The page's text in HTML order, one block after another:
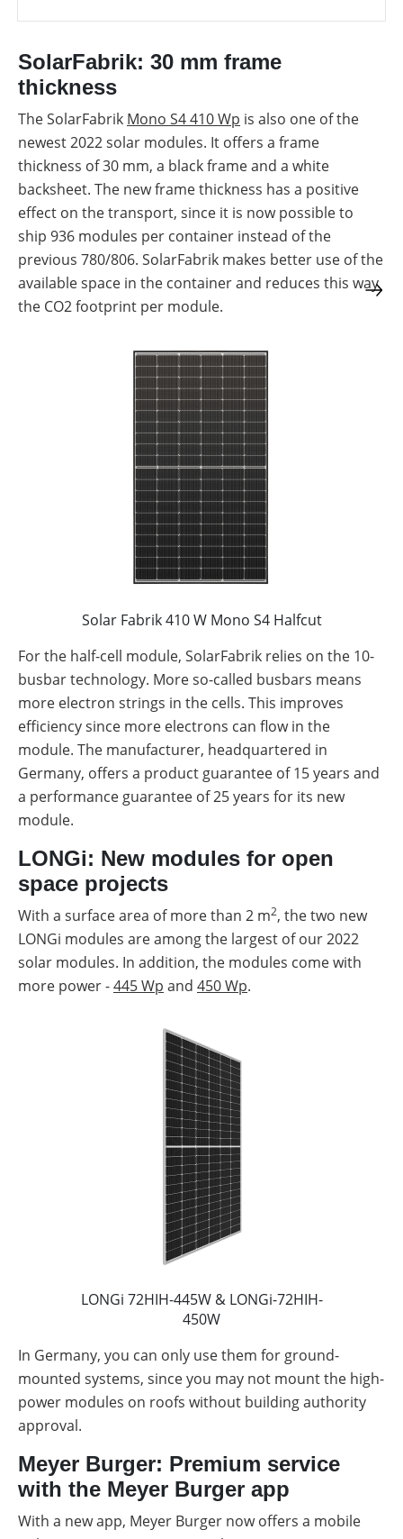
SolarFabrik: 30 mm frame
thickness
The SolarFabrik Mono S4 410 Wp is also one of the
newest 2022 solar modules. It offers a frame
thickness of 30 mm, a black frame and a white
backsheet. The new frame thickness has a positive
effect on the transport, since it is now possible to
ship 936 modules per container instead of the
previous 780/806. SolarFabrik makes better use of the
available space in the container and reduces this way
the CO2 footprint per module.
Solar Fabrik 410 W Mono S4 Halfcut
For the half-cell module, SolarFabrik relies on the 10-
busbar technology. More so-called busbars means
more electron strings in the cells. This improves
efficiency since more electrons can flow in the
module. The manufacturer, headquartered in
Germany, offers a product guarantee of 15 years and
a performance guarantee of 25 years for its new
module.
LONGi: New modules for open
space projects
With a surface area of more than 2 m2, the two new
LONGi modules are among the largest of our 2022
solar modules. In addition, the modules come with
more power -445 Wp and 450 Wp.
LONGi 72HIH-445W & LONGi-72HIH-
450W
In Germany, you can only use them for ground-
mounted systems, since you may not mount the high-
power modules on roofs without building authority
approval.
Meyer Burger: Premium service
with the Meyer Burger app
With a new app, Meyer Burger now offers a mobile